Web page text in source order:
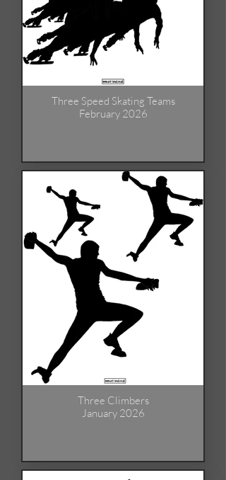
Three Speed Skating Teams
February 2026
Three Climbers
January 2026